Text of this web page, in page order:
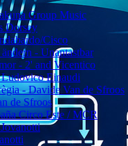
Group Music
Dorsey
Cisco
- Unantastbar
- 2' and Vicentico
Einaudi
- Davide Van de Sfroos
de Sfroos
Circo Este / MCR